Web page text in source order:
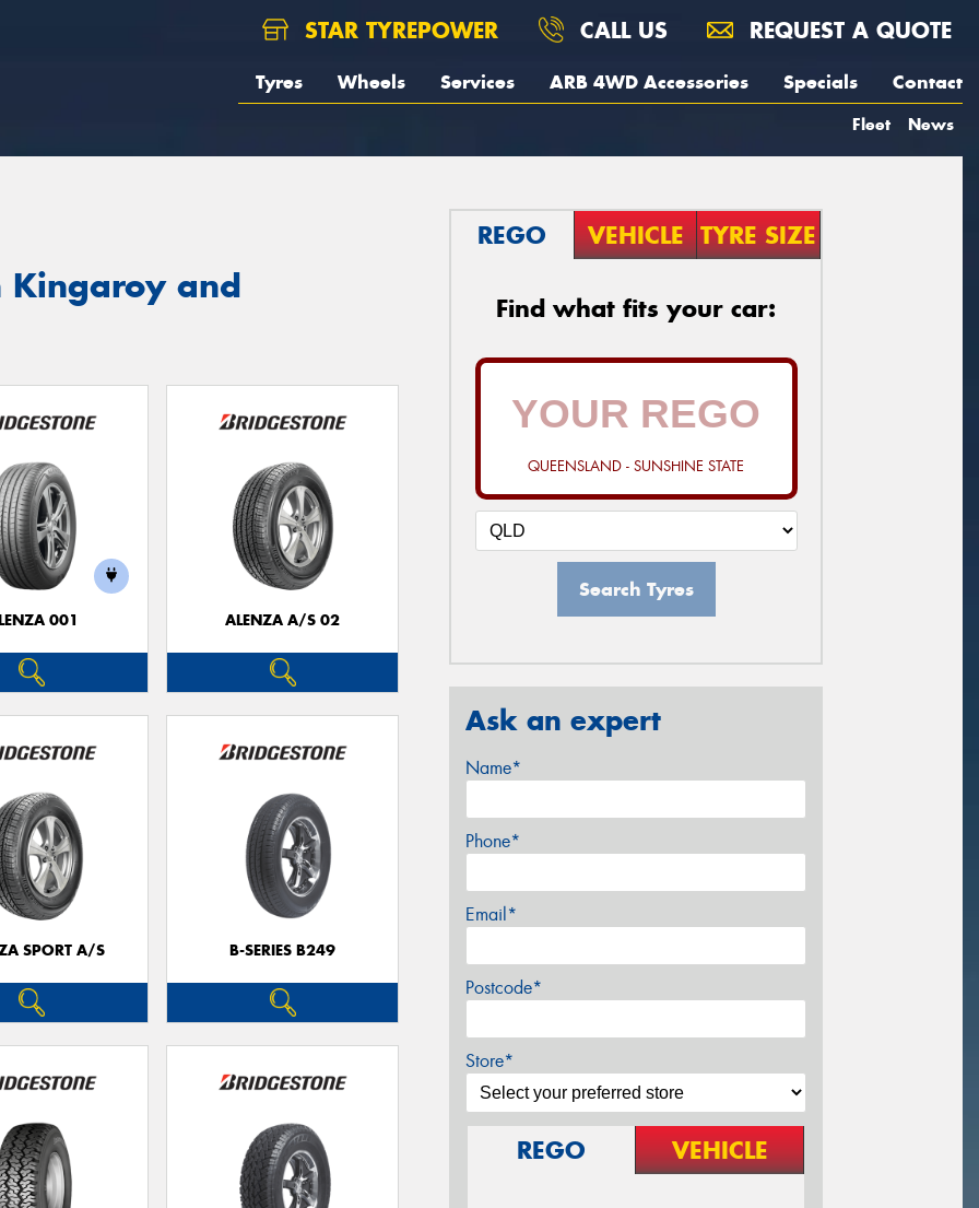
STAR TYREPOWER CALL US REQUEST A QUOTE
Tyres Wheels Services ARB 4WD Accessories Specials Contact
Fleet News
Kingaroy and
001 ALENZA A/S 02
SPORT A/S B-SERIES B249
REGO VEHICLE TYRE SIZE
Find what fits your car:
QUEENSLAND - SUNSHINE STATE
Search Tyres
Ask an expert
Name*
Phone*
Email*
Postcode*
Store*
REGO VEHICLE